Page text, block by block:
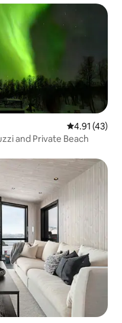
4.91 out of 5
4.91 (43)
and Private Beach